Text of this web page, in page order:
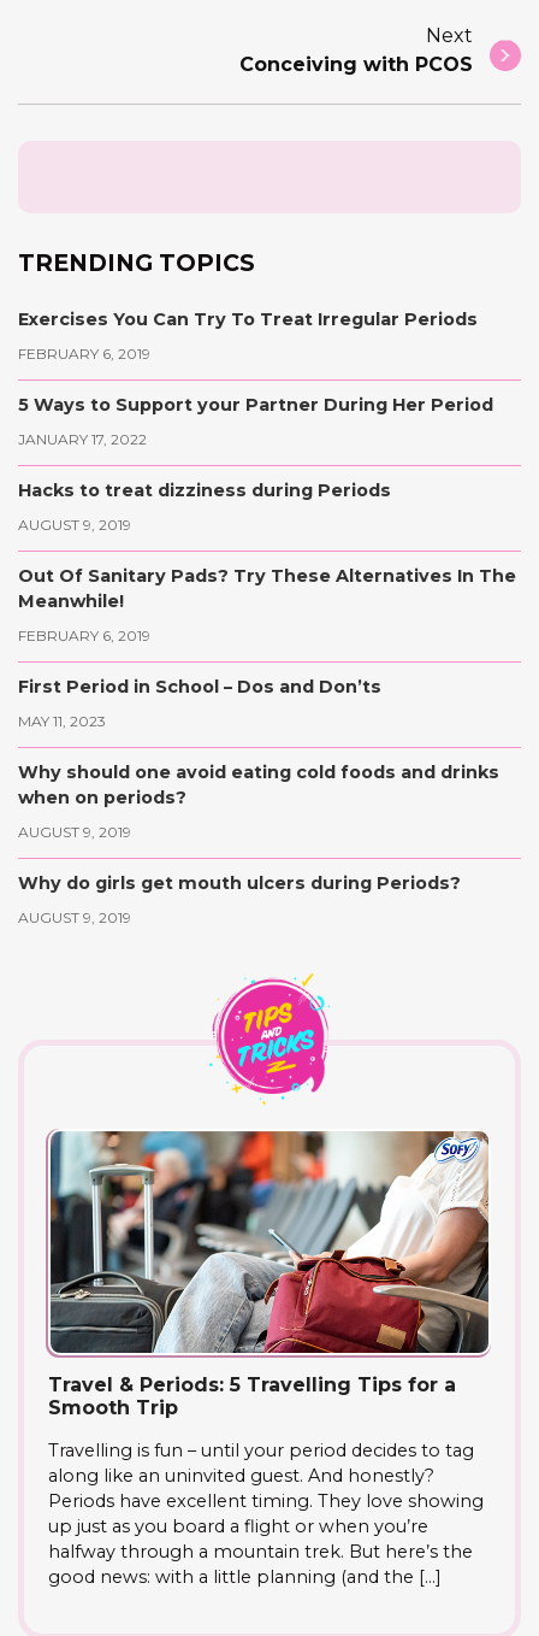
Next
Conceiving with PCOS
TRENDING TOPICS
Exercises You Can Try To Treat Irregular Periods
FEBRUARY 6, 2019
5 Ways to Support your Partner During Her Period
JANUARY 17, 2022
Hacks to treat dizziness during Periods
AUGUST 9, 2019
Out Of Sanitary Pads? Try These Alternatives In The
Meanwhile!
FEBRUARY 6, 2019
First Period in School – Dos and Don’ts
MAY 11, 2023
Why should one avoid eating cold foods and drinks
when on periods?
AUGUST 9, 2019
Why do girls get mouth ulcers during Periods?
AUGUST 9, 2019
Travel & Periods: 5 Travelling Tips for a
Smooth Trip
Travelling is fun – until your period decides to tag
along like an uninvited guest. And honestly?
Periods have excellent timing. They love showing
up just as you board a flight or when you’re
halfway through a mountain trek. But here’s the
good news: with a little planning (and the […]